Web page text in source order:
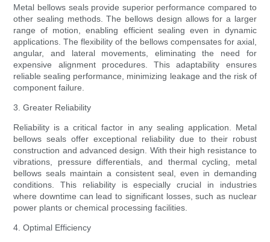
Metal bellows seals provide superior performance compared to
other sealing methods. The bellows design allows for a larger
range of motion, enabling efficient sealing even in dynamic
applications. The flexibility of the bellows compensates for axial,
angular, and lateral movements, eliminating the need for
expensive alignment procedures. This adaptability ensures
reliable sealing performance, minimizing leakage and the risk of
component failure.
3. Greater Reliability
Reliability is a critical factor in any sealing application. Metal
bellows seals offer exceptional reliability due to their robust
construction and advanced design. With their high resistance to
vibrations, pressure differentials, and thermal cycling, metal
bellows seals maintain a consistent seal, even in demanding
conditions. This reliability is especially crucial in industries
where downtime can lead to significant losses, such as nuclear
power plants or chemical processing facilities.
4. Optimal Efficiency